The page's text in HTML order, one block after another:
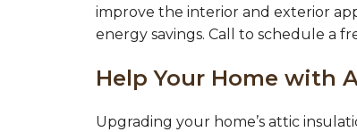
improve the interior and exterior
energy savings. Call to schedule a
Help Your Home with
Upgrading your home’s attic